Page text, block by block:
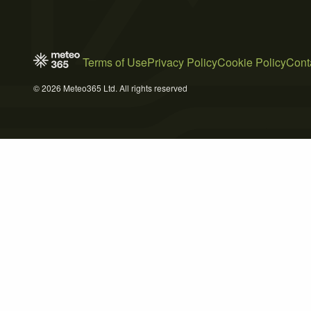
Terms of UsePrivacy PolicyCookie Policy
© 2026 Meteo365 Ltd. All rights reserved